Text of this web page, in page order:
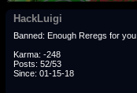
HackLuigi
Banned: Enough Reregs for you
Karma: -248
Posts: 52/53
Since: 01-15-18